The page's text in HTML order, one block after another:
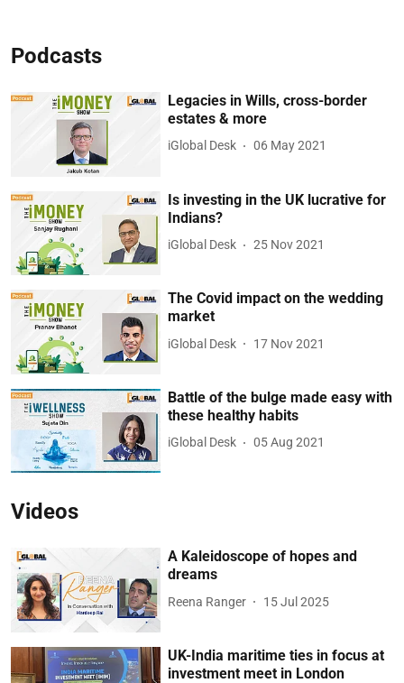
Podcasts
Legacies in Wills, cross-border
estates & more
iGlobal Desk 06 May 2021
Is investing in the UK lucrative for
Indians?
iGlobal Desk 25 Nov 2021
The Covid impact on the wedding
market
iGlobal Desk 17 Nov 2021
Battle of the bulge made easy with
these healthy habits
iGlobal Desk 05 Aug 2021
Videos
A Kaleidoscope of hopes and
dreams
Reena Ranger 15 Jul 2025
UK-India maritime ties in focus at
investment meet in London